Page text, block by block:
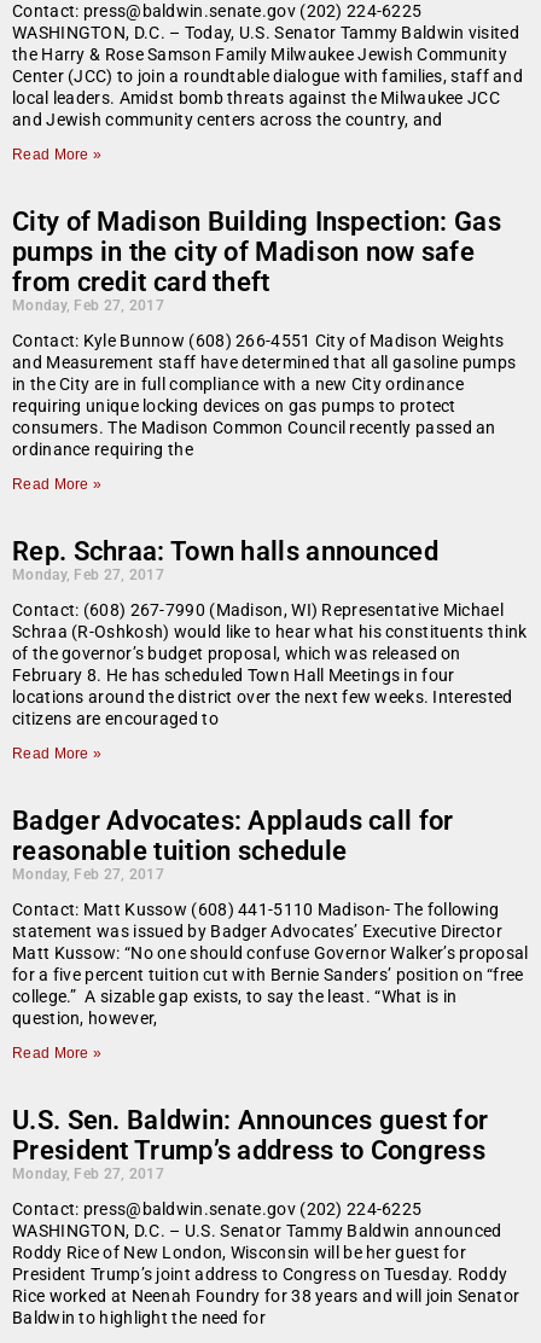
Contact: press@baldwin.senate.gov (202) 224-6225
WASHINGTON, D.C. – Today, U.S. Senator Tammy Baldwin visited
the Harry & Rose Samson Family Milwaukee Jewish Community
Center (JCC) to join a roundtable dialogue with families, staff and
local leaders. Amidst bomb threats against the Milwaukee JCC
and Jewish community centers across the country, and
Read More »
City of Madison Building Inspection: Gas
pumps in the city of Madison now safe
from credit card theft
Monday, Feb 27, 2017
Contact: Kyle Bunnow (608) 266-4551 City of Madison Weights
and Measurement staff have determined that all gasoline pumps
in the City are in full compliance with a new City ordinance
requiring unique locking devices on gas pumps to protect
consumers. The Madison Common Council recently passed an
ordinance requiring the
Read More »
Rep. Schraa: Town halls announced
Monday, Feb 27, 2017
Contact: (608) 267-7990 (Madison, WI) Representative Michael
Schraa (R-Oshkosh) would like to hear what his constituents think
of the governor’s budget proposal, which was released on
February 8. He has scheduled Town Hall Meetings in four
locations around the district over the next few weeks. Interested
citizens are encouraged to
Read More »
Badger Advocates: Applauds call for
reasonable tuition schedule
Monday, Feb 27, 2017
Contact: Matt Kussow (608) 441-5110 Madison- The following
statement was issued by Badger Advocates’ Executive Director
Matt Kussow: “No one should confuse Governor Walker’s proposal
for a five percent tuition cut with Bernie Sanders’ position on “free
college.” A sizable gap exists, to say the least. “What is in
question, however,
Read More »
U.S. Sen. Baldwin: Announces guest for
President Trump’s address to Congress
Monday, Feb 27, 2017
Contact: press@baldwin.senate.gov (202) 224-6225
WASHINGTON, D.C. – U.S. Senator Tammy Baldwin announced
Roddy Rice of New London, Wisconsin will be her guest for
President Trump’s joint address to Congress on Tuesday. Roddy
Rice worked at Neenah Foundry for 38 years and will join Senator
Baldwin to highlight the need for